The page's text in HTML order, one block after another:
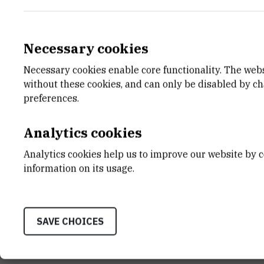
E-MAIL
Kristina.Majsec@irb.hr
Necessary cookies
Necessary cookies enable core functionality. The
without these cookies, and can only be disabled by
preferences.
Analytics cookies
Analytics cookies help us to improve our website by
information on its usage.
SAVE CHOICES